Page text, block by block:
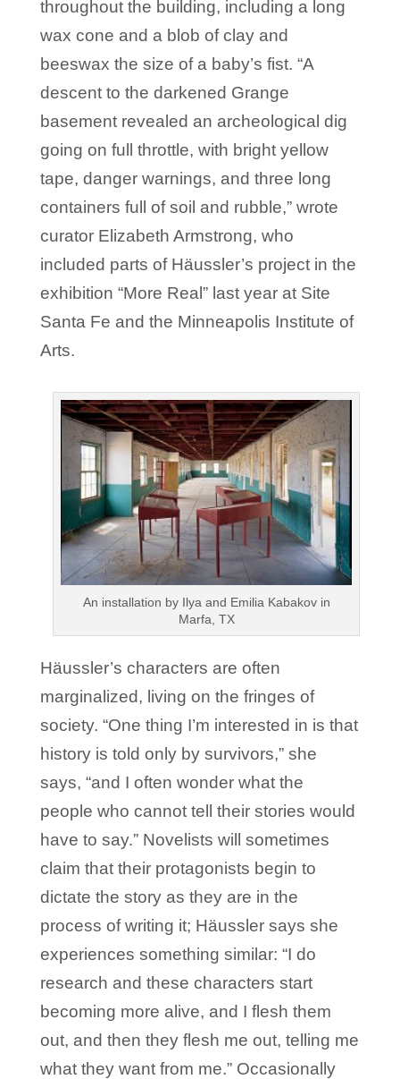
throughout the building, including a long
wax cone and a blob of clay and
beeswax the size of a baby’s fist. “A
descent to the darkened Grange
basement revealed an archeological dig
going on full throttle, with bright yellow
tape, danger warnings, and three long
containers full of soil and rubble,” wrote
curator Elizabeth Armstrong, who
included parts of Häussler’s project in the
exhibition “More Real” last year at Site
Santa Fe and the Minneapolis Institute of
Arts.
An installation by Ilya and Emilia Kabakov in
Marfa, TX
Häussler’s characters are often
marginalized, living on the fringes of
society. “One thing I’m interested in is that
history is told only by survivors,” she
says, “and I often wonder what the
people who cannot tell their stories would
have to say.” Novelists will sometimes
claim that their protagonists begin to
dictate the story as they are in the
process of writing it; Häussler says she
experiences something similar: “I do
research and these characters start
becoming more alive, and I flesh them
out, and then they flesh me out, telling me
what they want from me.” Occasionally